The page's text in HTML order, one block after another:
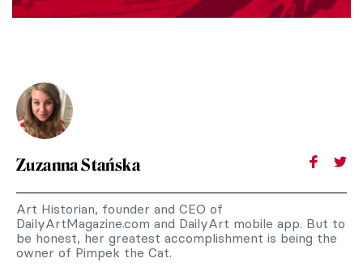
Zuzanna Stańska
Art Historian, founder and CEO of
DailyArtMagazine.com and DailyArt mobile app. But to
be honest, her greatest accomplishment is being the
owner of Pimpek the Cat.